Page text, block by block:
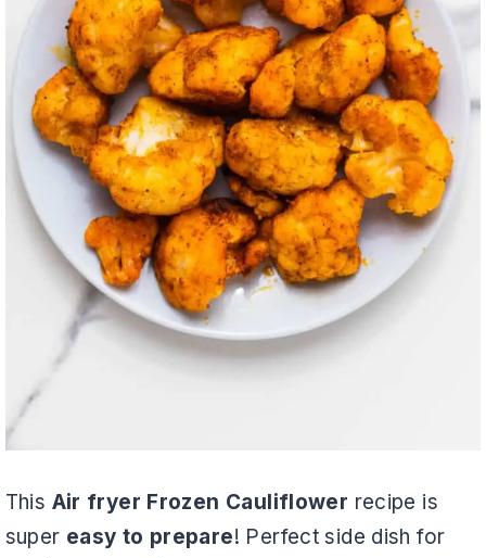
This Air fryer Frozen Cauliflower recipe is
super easy to prepare! Perfect side dish for